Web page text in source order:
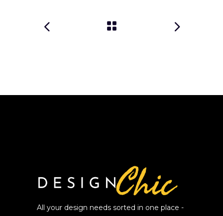
All your design needs sorted in one place -